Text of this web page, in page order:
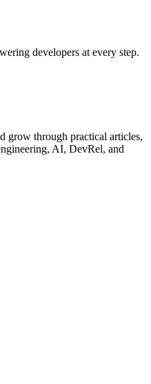
developers at every step.
grow through practical articles,
AI, DevRel, and